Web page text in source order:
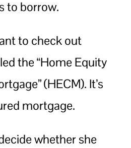
to borrow.
to check out
the “Home Equity
(HECM). It’s
mortgage.
whether she